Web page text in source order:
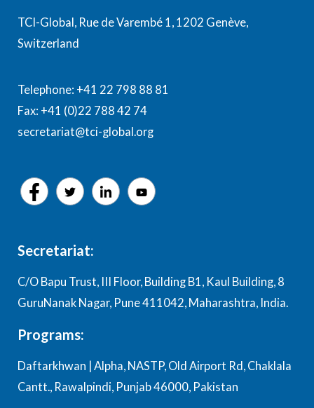
TCI-Global, Rue de Varembé 1, 1202 Genève,
Switzerland
Telephone: +41 22 798 88 81
Fax: +41 (0)22 788 42 74
secretariat@tci-global.org
Secretariat:
C/O Bapu Trust, III Floor, Building B1, Kaul Building, 8
GuruNanak Nagar, Pune 411042, Maharashtra, India.
Programs:
Daftarkhwan | Alpha, NASTP, Old Airport Rd, Chaklala
Cantt., Rawalpindi, Punjab 46000, Pakistan